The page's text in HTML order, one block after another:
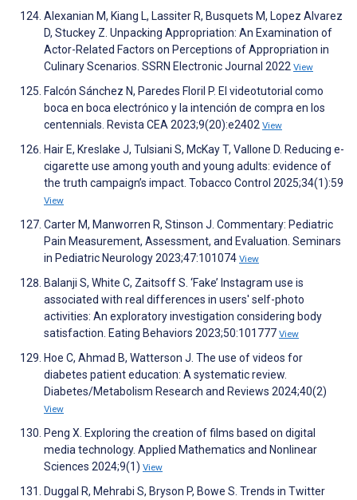
Alexanian M, Kiang L, Lassiter R, Busquets M, Lopez Alvarez
D, Stuckey Z. Unpacking Appropriation: An Examination of
Actor-Related Factors on Perceptions of Appropriation in
Culinary Scenarios. SSRN Electronic Journal 2022 View
Falcón Sánchez N, Paredes Floril P. El videotutorial como
boca en boca electrónico y la intención de compra en los
centennials. Revista CEA 2023;9(20):e2402 View
Hair E, Kreslake J, Tulsiani S, McKay T, Vallone D. Reducing e-
cigarette use among youth and young adults: evidence of
the truth campaign’s impact. Tobacco Control 2025;34(1):59
View
Carter M, Manworren R, Stinson J. Commentary: Pediatric
Pain Measurement, Assessment, and Evaluation. Seminars
in Pediatric Neurology 2023;47:101074 View
Balanji S, White C, Zaitsoff S. ‘Fake’ Instagram use is
associated with real differences in users' self-photo
activities: An exploratory investigation considering body
satisfaction. Eating Behaviors 2023;50:101777 View
Hoe C, Ahmad B, Watterson J. The use of videos for
diabetes patient education: A systematic review.
Diabetes/Metabolism Research and Reviews 2024;40(2)
View
Peng X. Exploring the creation of films based on digital
media technology. Applied Mathematics and Nonlinear
Sciences 2024;9(1) View
Duggal R, Mehrabi S, Bryson P, Bowe S. Trends in Twitter